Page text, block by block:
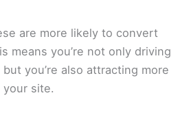
are more likely to convert
means you’re not only driving
you’re also attracting more
site.